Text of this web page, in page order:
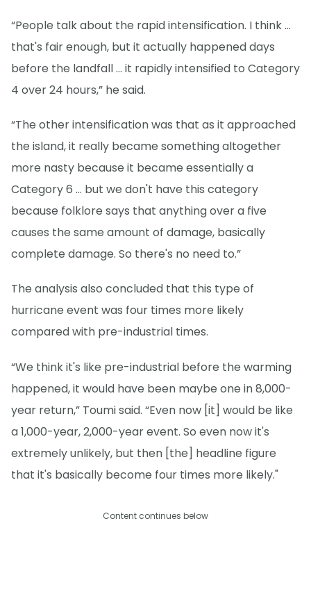
“People talk about the rapid intensification. I think ...
that's fair enough, but it actually happened days
before the landfall … it rapidly intensified to Category
4 over 24 hours,” he said.
“The other intensification was that as it approached
the island, it really became something altogether
more nasty because it became essentially a
Category 6 ... but we don't have this category
because folklore says that anything over a five
causes the same amount of damage, basically
complete damage. So there's no need to.”
The analysis also concluded that this type of
hurricane event was four times more likely
compared with pre-industrial times.
“We think it's like pre-industrial before the warming
happened, it would have been maybe one in 8,000-
year return,” Toumi said. “Even now [it] would be like
a 1,000-year, 2,000-year event. So even now it's
extremely unlikely, but then [the] headline figure
that it's basically become four times more likely."
Content continues below